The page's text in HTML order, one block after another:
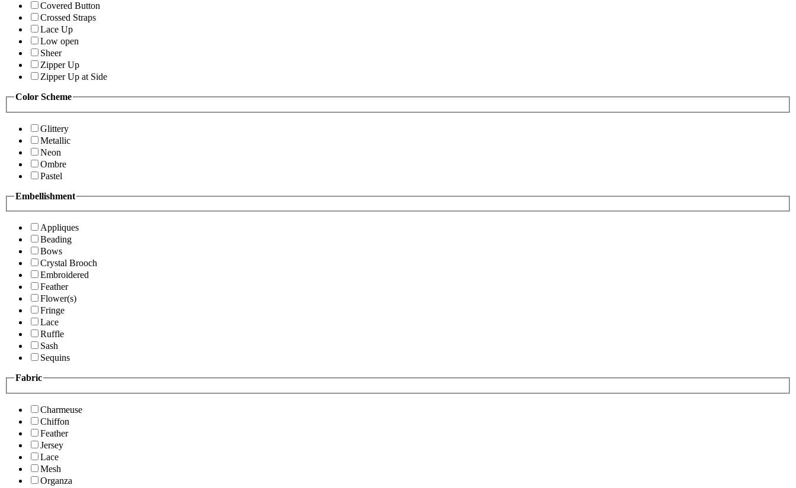
Covered Button
Crossed Straps
Lace Up
Low open
Sheer
Zipper Up
Zipper Up at Side
Color Scheme
Glittery
Metallic
Neon
Ombre
Pastel
Embellishment
Appliques
Beading
Bows
Crystal Brooch
Embroidered
Feather
Flower(s)
Fringe
Lace
Ruffle
Sash
Sequins
Fabric
Charmeuse
Chiffon
Feather
Jersey
Lace
Mesh
Organza